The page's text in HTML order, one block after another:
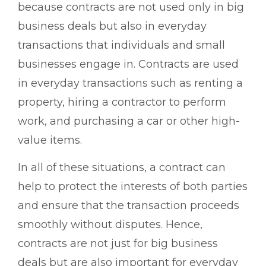
because contracts are not used only in big
business deals but also in everyday
transactions that individuals and small
businesses engage in. Contracts are used
in everyday transactions such as renting a
property, hiring a contractor to perform
work, and purchasing a car or other high-
value items.
In all of these situations, a contract can
help to protect the interests of both parties
and ensure that the transaction proceeds
smoothly without disputes. Hence,
contracts are not just for big business
deals but are also important for everyday